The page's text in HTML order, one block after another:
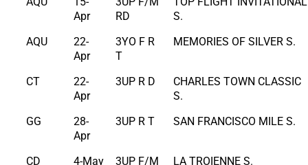
Apr
RD
S.
AQU
22-
Apr
3YO F R
T
MEMORIES OF SILVER S.
CT
22-
Apr
3UP R D
CHARLES TOWN CLASSIC
S.
GG
28-
Apr
3UP R T SAN FRANCISCO MILE S.
CD 4-May
3UP F/M
LA TROIENNE S.